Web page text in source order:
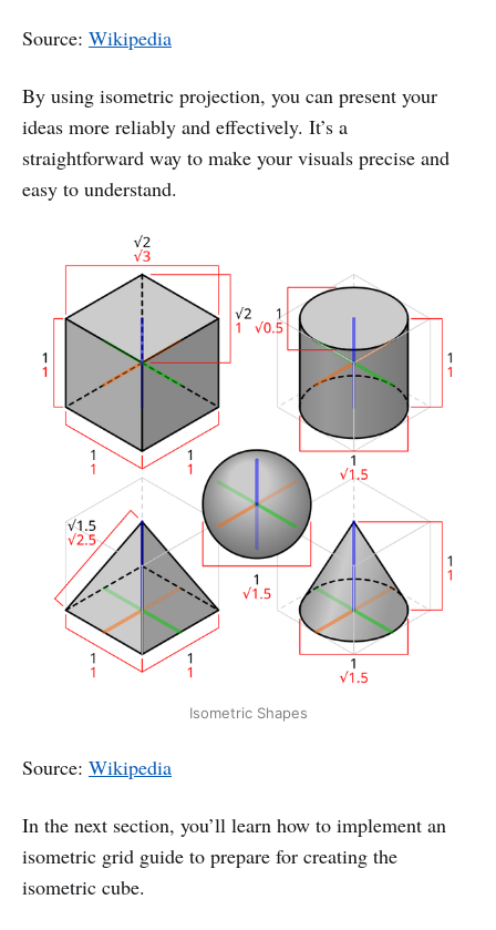
Source: Wikipedia
By using isometric projection, you can present your
ideas more reliably and effectively. It’s a
straightforward way to make your visuals precise and
easy to understand.
Isometric Shapes
Source: Wikipedia
In the next section, you’ll learn how to implement an
isometric grid guide to prepare for creating the
isometric cube.